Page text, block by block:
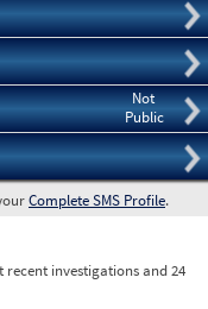
Not
Public
Complete SMS Profile.
investigations and 24